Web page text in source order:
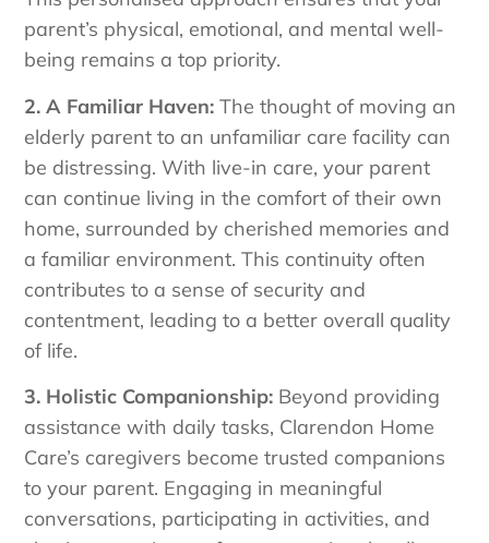
parent’s physical, emotional, and mental well-
being remains a top priority.
2. A Familiar Haven: The thought of moving an
elderly parent to an unfamiliar care facility can
be distressing. With live-in care, your parent
can continue living in the comfort of their own
home, surrounded by cherished memories and
a familiar environment. This continuity often
contributes to a sense of security and
contentment, leading to a better overall quality
of life.
3. Holistic Companionship: Beyond providing
assistance with daily tasks, Clarendon Home
Care’s caregivers become trusted companions
to your parent. Engaging in meaningful
conversations, participating in activities, and